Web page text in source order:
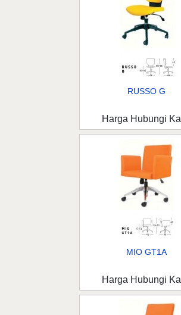
RUSSO G
Harga Hubungi
MIO GT1A
Harga Hubungi